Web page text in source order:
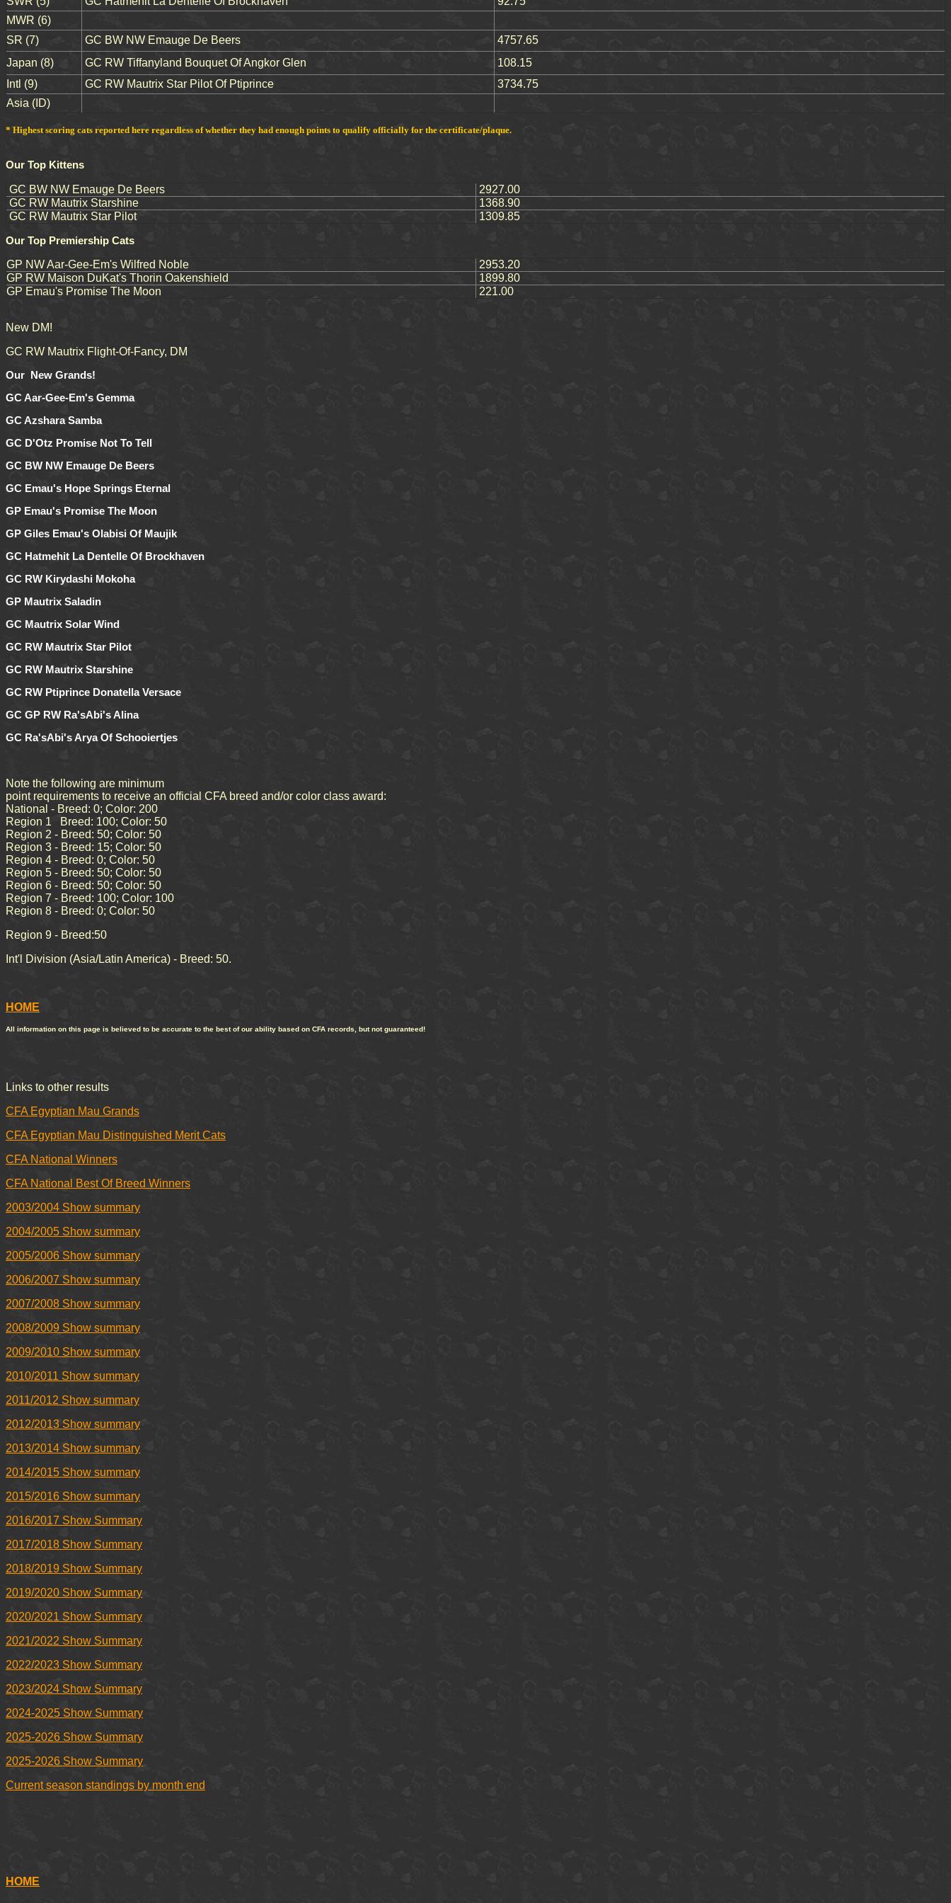
MWR (6)
SR (7)
GC BW NW Emauge De Beers
4757.65
Japan (8)
GC RW Tiffanyland Bouquet Of Angkor Glen
108.15
Intl (9)
GC RW Mautrix Star Pilot Of Ptiprince
3734.75
Asia (ID)
* Highest scoring cats reported here regardless of whether they had enough points to qualify officially for the certificate/plaque.
Our Top Kittens
GC BW NW Emauge De Beers
2927.00
GC RW Mautrix Starshine
1368.90
GC RW Mautrix Star Pilot
1309.85
Our Top Premiership Cats
GP NW Aar-Gee-Em's Wilfred Noble
2953.20
GP RW Maison DuKat's Thorin Oakenshield
1899.80
GP Emau's Promise The Moon
221.00
New DM!
GC RW Mautrix Flight-Of-Fancy, DM
Our New Grands!
GC Aar-Gee-Em's Gemma
GC Azshara Samba
GC D'Otz Promise Not To Tell
GC BW NW Emauge De Beers
GC Emau's Hope Springs Eternal
GP Emau's Promise The Moon
GP Giles Emau's Olabisi Of Maujik
GC Hatmehit La Dentelle Of Brockhaven
GC RW Kirydashi Mokoha
GP Mautrix Saladin
GC Mautrix Solar Wind
GC RW Mautrix Star Pilot
GC RW Mautrix Starshine
GC RW Ptiprince Donatella Versace
GC GP RW Ra'sAbi's Alina
GC Ra'sAbi's Arya Of Schooiertjes
Note the following are minimum
point requirements to receive an official CFA breed and/or color class award:
National - Breed: 0; Color: 200
Region 1 Breed: 100; Color: 50
Region 2 - Breed: 50; Color: 50
Region 3 - Breed: 15; Color: 50
Region 4 - Breed: 0; Color: 50
Region 5 - Breed: 50; Color: 50
Region 6 - Breed: 50; Color: 50
Region 7 - Breed: 100; Color: 100
Region 8 - Breed: 0; Color: 50
Region 9 - Breed:50
Int'l Division (Asia/Latin America) - Breed: 50.
HOME
All information on this page is believed to be accurate to the best of our ability based on CFA records, but not guaranteed!
Links to other results
CFA Egyptian Mau Grands
CFA Egyptian Mau Distinguished Merit Cats
CFA National Winners
CFA National Best Of Breed Winners
2003/2004 Show summary
2004/2005 Show summary
2005/2006 Show summary
2006/2007 Show summary
2007/2008 Show summary
2008/2009 Show summary
2009/2010 Show summary
2010/2011 Show summary
2011/2012 Show summary
2012/2013 Show summary
2013/2014 Show summary
2014/2015 Show summary
2015/2016 Show summary
2016/2017 Show Summary
2017/2018 Show Summary
2018/2019 Show Summary
2019/2020 Show Summary
2020/2021 Show Summary
2021/2022 Show Summary
2022/2023 Show Summary
2023/2024 Show Summary
2024-2025 Show Summary
2025-2026 Show Summary
2025-2026 Show Summary
Current season standings by month end
HOME